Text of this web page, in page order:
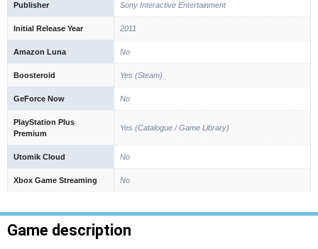
Publisher Sony Interactive Entertainment
Initial Release Year 2011
Amazon Luna No
Boosteroid Yes (Steam)
GeForce Now No
PlayStation Plus
Premium
Yes (Catalogue / Game Library)
Utomik Cloud No
Xbox Game Streaming No
Game description